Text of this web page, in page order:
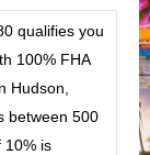
qualifies you
100% FHA
Hudson,
between 500
10% is